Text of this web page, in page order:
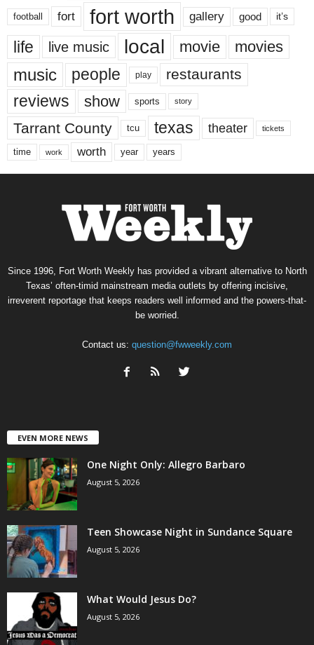
football fort fort worth gallery good it’s
life live music local movie movies
music people play restaurants
reviews show sports story
Tarrant County tcu texas theater tickets
time work worth year years
Since 1996, Fort Worth Weekly has provided a vibrant alternative to North
Texas’ often-timid mainstream media outlets by offering incisive,
irreverent reportage that keeps readers well informed and the powers-that-
be worried.
Contact us: question@fwweekly.com
EVEN MORE NEWS
One Night Only: Allegro Barbaro
August 5, 2026
Teen Showcase Night in Sundance Square
August 5, 2026
What Would Jesus Do?
August 5, 2026